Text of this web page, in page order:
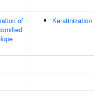
of
Keratinization